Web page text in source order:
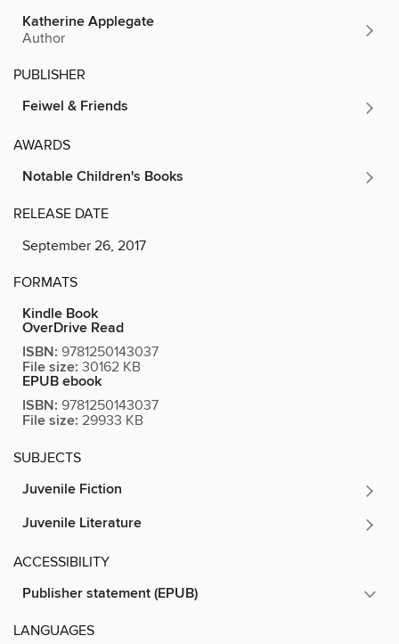
Katherine Applegate
Author
PUBLISHER
Feiwel & Friends
AWARDS
Notable Children's Books
RELEASE DATE
September 26, 2017
FORMATS
Kindle Book
OverDrive Read
ISBN: 9781250143037
File size: 30162 KB
EPUB ebook
ISBN: 9781250143037
File size: 29933 KB
SUBJECTS
Juvenile Fiction
Juvenile Literature
ACCESSIBILITY
Publisher statement (EPUB)
LANGUAGES